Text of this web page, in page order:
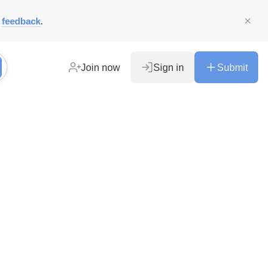
feedback.
Join now Sign in Submit